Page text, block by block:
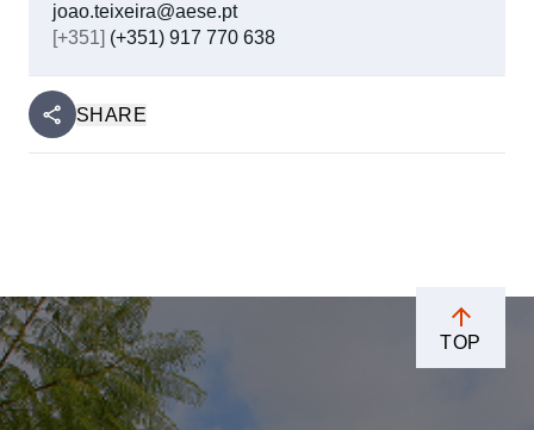
joao.teixeira@aese.pt
[+351] (+351) 917 770 638
SHARE
TOP